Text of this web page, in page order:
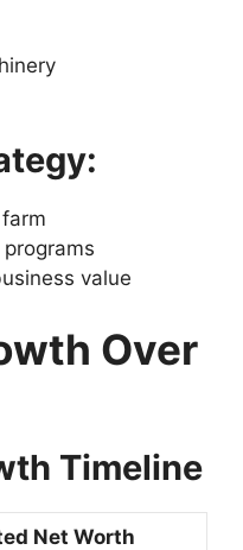
value
Over
Timeline
Net Worth